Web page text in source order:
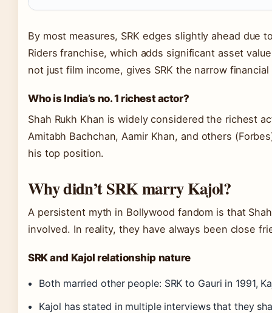
By most measures, SRK edges slightly ahead due
Riders franchise, which adds significant asset
not just film income, gives SRK the narrow financial
Who is India’s no. 1 richest actor?
Shah Rukh Khan is widely considered the richest
Amitabh Bachchan, Aamir Khan, and others
his top position.
Why didn’t SRK marry Kajol?
A persistent myth in Bollywood fandom is that
involved. In reality, they have always been close
SRK and Kajol relationship nature
Both married other people: SRK to Gauri in 1991,
Kajol has stated in multiple interviews that they